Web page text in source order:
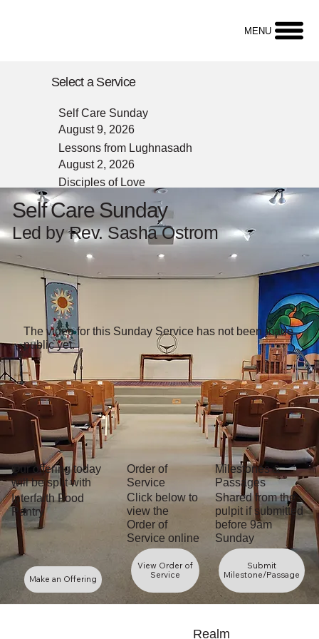
MENU
The video for this Sunday Service has not been made
public yet.
Order of
Service
Click below to
view the
Order of
Service online
View Order of
Service
Milestones &
Passages
Shared from the
pulpit if submitted
before 9am
Sunday
Submit
Milestone/Passage
Our offering today
will be split with
Interfaith Food
Pantry
Make an Offering
Self Care Sunday
Led by Rev. Sasha Ostrom
Self Care Sunday
August 9, 2026
Lessons from Lughnasadh
August 2, 2026
Disciples of Love
July 26, 2026
Animal Blessing
July 19, 2026
Reverse Question Box
July 12, 2026
Question Box
July 5, 2026
Flourishing with Pride
June 28, 2026
Welcoming New Friends to Flourish
With Us
June 21, 2026
Preaching from the Broadway Stage
June 14, 2026
Flourishing Together in Times Like
These
June 7, 2026
Flower Communion
May 31, 2026
Zora and The Last Slave Ship
Less Digital, More Belonging
May 17, 2026
Roots of Kindness, Wings of Caring
Select a Service
Realm